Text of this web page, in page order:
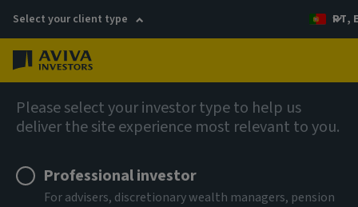
Select your client type PT,
Please select your investor type to help us
deliver the site experience most relevant to you.
Professional investor
For advisers, discretionary wealth managers, pension
AIQ: Investment Thinking